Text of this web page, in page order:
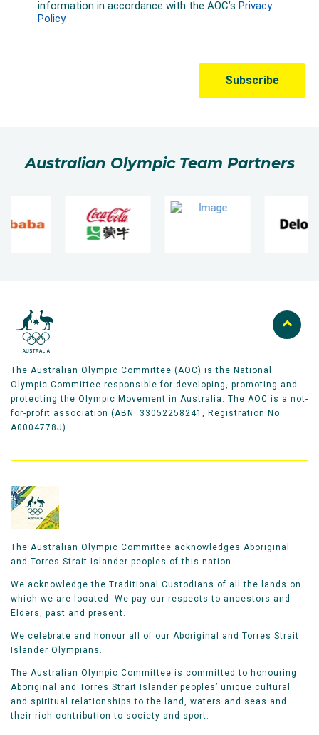
Australian Olympic Team Partners
The Australian Olympic Committee (AOC) is the National
Olympic Committee responsible for developing, promoting and
protecting the Olympic Movement in Australia. The AOC is a not-
for-profit association (ABN: 33052258241, Registration No
A0004778J).
The Australian Olympic Committee acknowledges Aboriginal
and Torres Strait Islander peoples of this nation.
We acknowledge the Traditional Custodians of all the lands on
which we are located. We pay our respects to ancestors and
Elders, past and present.
We celebrate and honour all of our Aboriginal and Torres Strait
Islander Olympians.
The Australian Olympic Committee is committed to honouring
Aboriginal and Torres Strait Islander peoples’ unique cultural
and spiritual relationships to the land, waters and seas and
their rich contribution to society and sport.